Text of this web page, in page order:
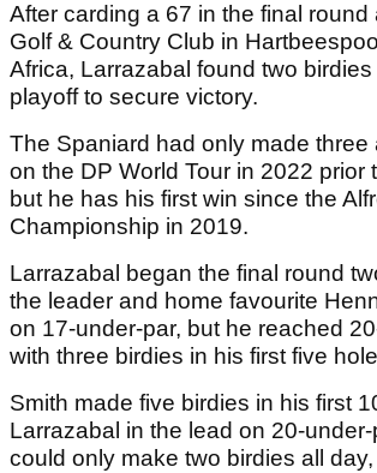
After carding a 67 in the final round
Golf & Country Club in
Africa, Larrazabal found two
playoff to secure victory.
The Spaniard had only made three
on the DP World Tour in 2022 prior
but he has his first win since the
Championship in 2019.
Larrazabal began the final round
the leader and home favourite
on 17-under-par, but he reached
with three birdies in his first five
Smith made five birdies in his first
Larrazabal in the lead on 20-
could only make two birdies all